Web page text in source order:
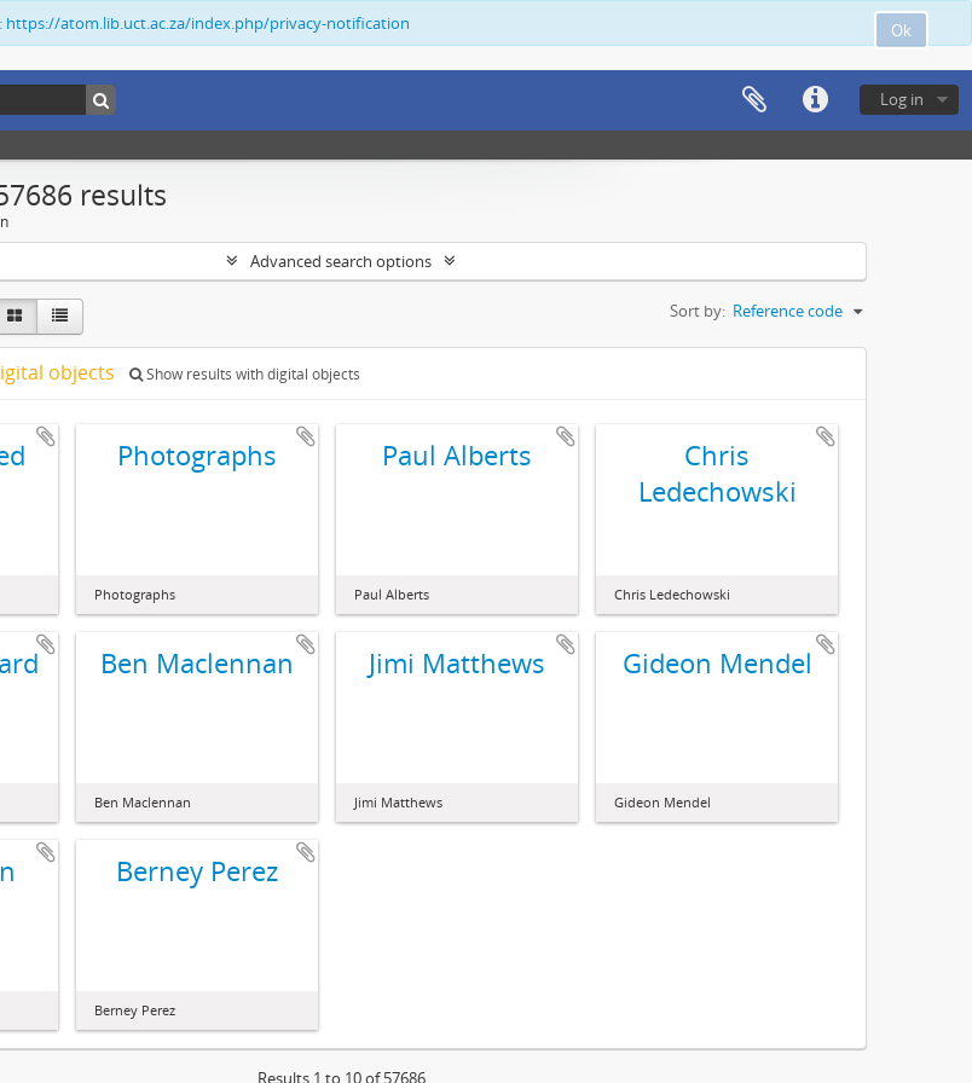
Ok
https://atom.lib.uct.ac.za/index.php/privacy-notification
Log in
results
Advanced search options
Sort by: Reference code
objects Show results with digital objects
Photographs
Photographs
Paul Alberts
Paul Alberts
Chris
Ledechowski
Chris Ledechowski
Ben Maclennan
Ben Maclennan
Jimi Matthews
Jimi Matthews
Gideon Mendel
Gideon Mendel
Berney Perez
Berney Perez
Results 1 to 10 of 57686